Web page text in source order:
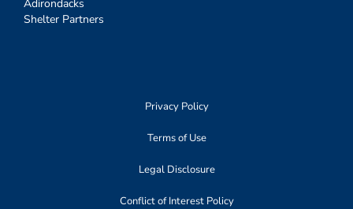
Adirondacks
Shelter Partners
Privacy Policy
Terms of Use
Legal Disclosure
Conflict of Interest Policy